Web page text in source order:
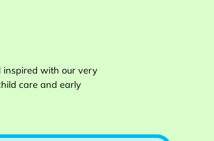
inspired with our very
care and early